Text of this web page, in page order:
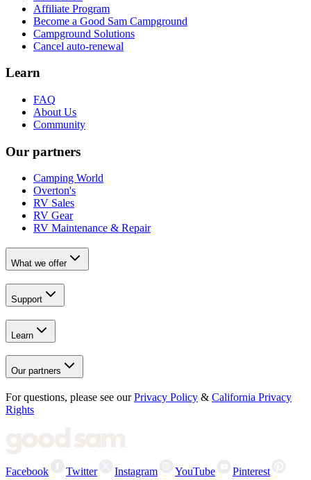
Affiliate Program
Become a Good Sam Campground
Campground Solutions
Cancel auto-renewal
Learn
FAQ
About Us
Community
Our partners
Camping World
Overton's
RV Sales
RV Gear
RV Maintenance & Repair
What we offer
Support
Learn
Our partners
For questions, please see our Privacy Policy & California Privacy
Rights
Facebook Twitter Instagram YouTube Pinterest